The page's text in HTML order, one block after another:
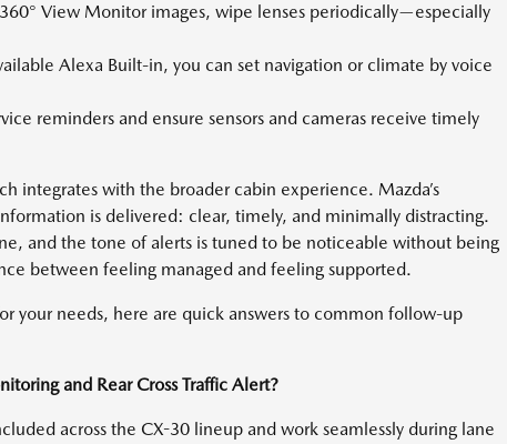
View Monitor images, wipe lenses periodically—especially
Alexa Built-in, you can set navigation or climate by voice
reminders and ensure sensors and cameras receive timely
integrates with the broader cabin experience. Mazda’s
is delivered: clear, timely, and minimally distracting.
and the tone of alerts is tuned to be noticeable without being
between feeling managed and feeling supported.
your needs, here are quick answers to common follow-up
and Rear Cross Traffic Alert?
across the CX-30 lineup and work seamlessly during lane